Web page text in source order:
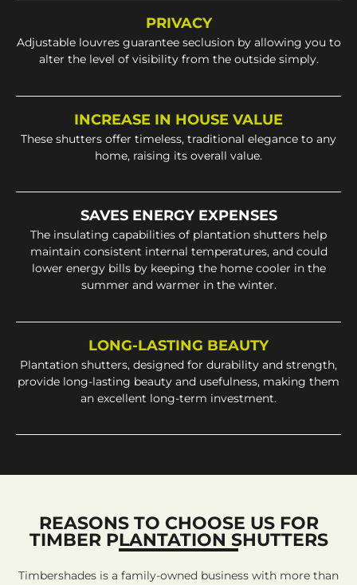
PRIVACY
Adjustable louvres guarantee seclusion by allowing you to
alter the level of visibility from the outside simply.
INCREASE IN HOUSE VALUE
These shutters offer timeless, traditional elegance to any
home, raising its overall value.
SAVES ENERGY EXPENSES
The insulating capabilities of plantation shutters help
maintain consistent internal temperatures, and could
lower energy bills by keeping the home cooler in the
summer and warmer in the winter.
LONG-LASTING BEAUTY
Plantation shutters, designed for durability and strength,
provide long-lasting beauty and usefulness, making them
an excellent long-term investment.
REASONS TO CHOOSE US FOR
TIMBER PLANTATION SHUTTERS
Timbershades is a family-owned business with more than